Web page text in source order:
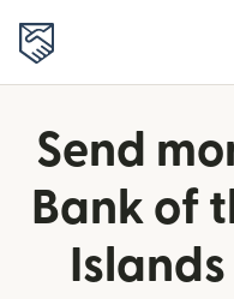
Send
Bank of